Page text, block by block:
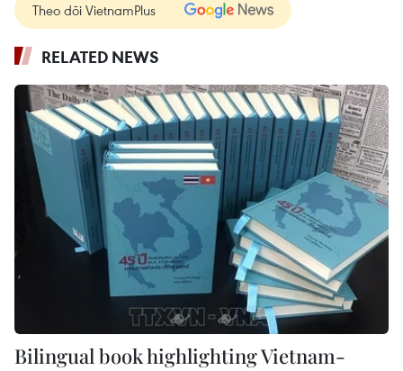
Theo dõi VietnamPlus
RELATED NEWS
Bilingual book highlighting Vietnam-